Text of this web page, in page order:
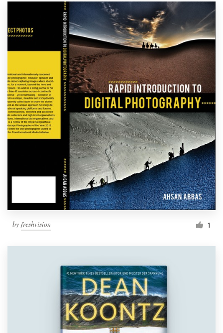
by freshvision 1